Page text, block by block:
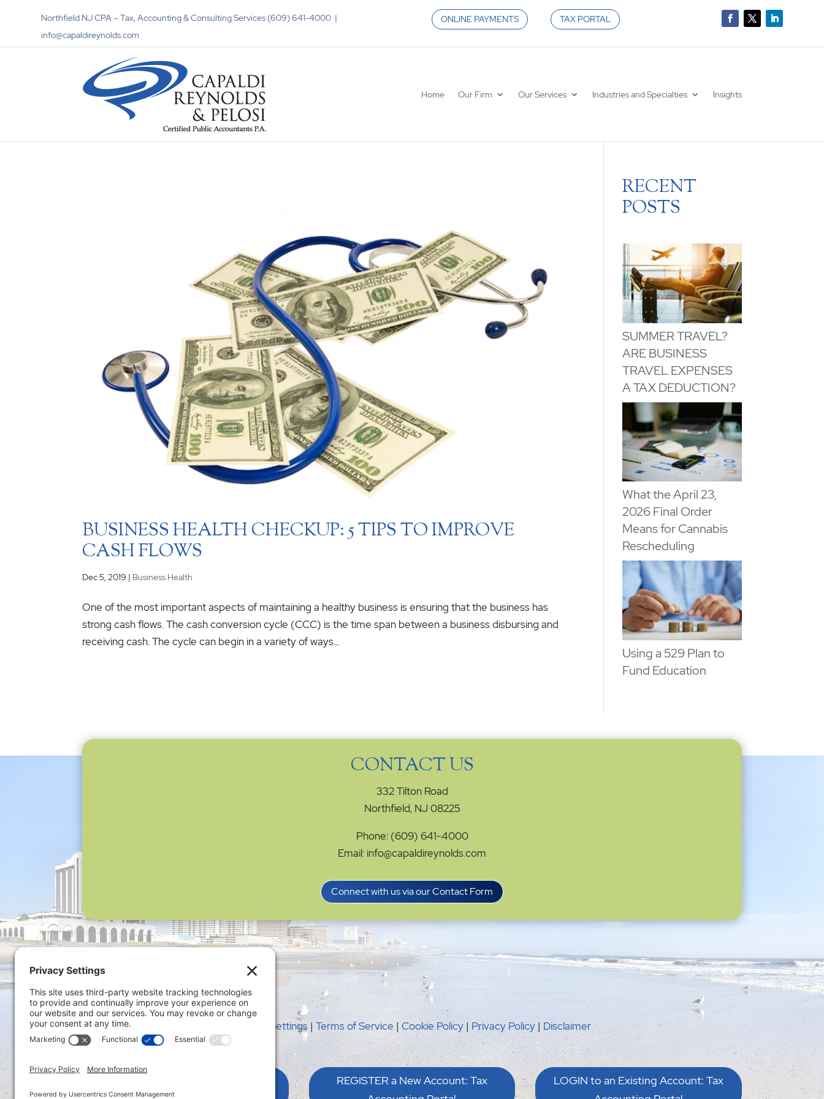
Northfield NJ CPA – Tax, Accounting & Consulting Services (609) 641-4000 |
info@capaldireynolds.com
ONLINE PAYMENTS TAX PORTAL
Home Our Firm Our Services Industries and Specialties Insights
BUSINESS HEALTH CHECKUP: 5 TIPS TO IMPROVE
CASH FLOWS
Dec 5, 2019 | Business Health
One of the most important aspects of maintaining a healthy business is ensuring that the business has
strong cash flows. The cash conversion cycle (CCC) is the time span between a business disbursing and
receiving cash. The cycle can begin in a variety of ways...
RECENT
POSTS
SUMMER TRAVEL?
ARE BUSINESS
TRAVEL EXPENSES
A TAX DEDUCTION?
What the April 23,
2026 Final Order
Means for Cannabis
Rescheduling
Using a 529 Plan to
Fund Education
CONTACT US
332 Tilton Road
Northfield, NJ 08225
Phone: (609) 641-4000
Email: info@capaldireynolds.com
Connect with us via our Contact Form
Privacy Settings |Terms of Service | Cookie Policy|Privacy Policy| Disclaimer
REGISTER a New Account: Tax
LOGIN to an Existing Account: Tax